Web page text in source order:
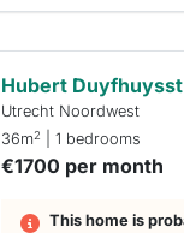
Hubert
Utrecht Noordwest
36m2 | 1 bedrooms
€1700 per month
This home is